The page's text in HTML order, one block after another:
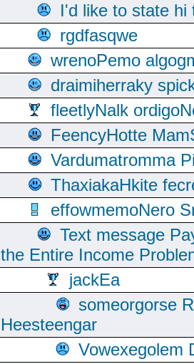
I'd like to state hi
rgdfasqwe
wrenoPemo
draimiherraky
fleetlyNalk
FeencyHotte
Vardumatromma
ThaxiakaHkite
effowmemoNero
Text message
the Entire Income
jackEa
someorgorse
Heesteengar
Vowexegolem